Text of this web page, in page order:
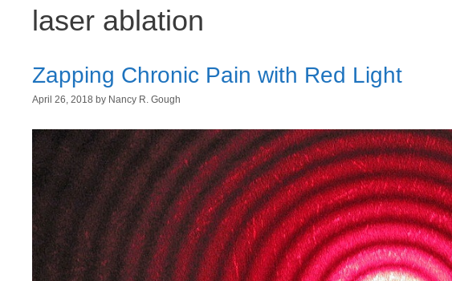
laser ablation
Zapping Chronic Pain with Red Light
April 26, 2018 by Nancy R. Gough